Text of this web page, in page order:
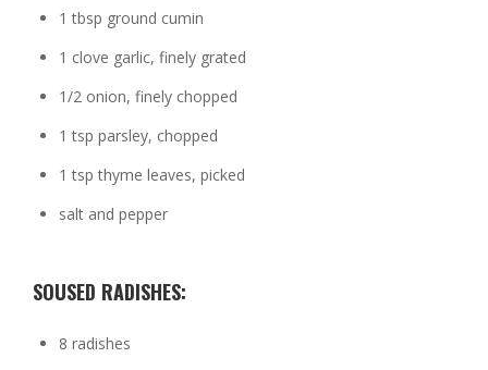
1 tbsp ground cumin
1 clove garlic, finely grated
1/2 onion, finely chopped
1 tsp parsley, chopped
1 tsp thyme leaves, picked
salt and pepper
SOUSED RADISHES:
8 radishes